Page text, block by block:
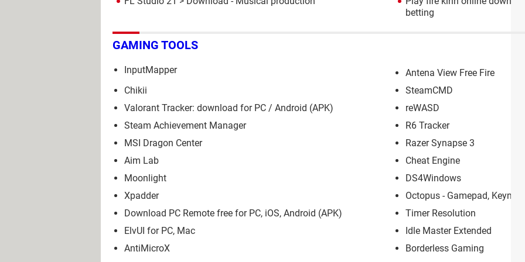
betting
GAMING TOOLS
InputMapper
Antena View Free Fire
Chikii
SteamCMD
Valorant Tracker: download for PC / Android (APK)
reWASD
Steam Achievement Manager
R6 Tracker
MSI Dragon Center
Razer Synapse 3
Aim Lab
Cheat Engine
Moonlight
DS4Windows
Xpadder
Octopus - Gamepad,
Download PC Remote free for PC, iOS, Android (APK)
Timer Resolution
ElvUI for PC, Mac
Idle Master Extended
AntiMicroX
Borderless Gaming